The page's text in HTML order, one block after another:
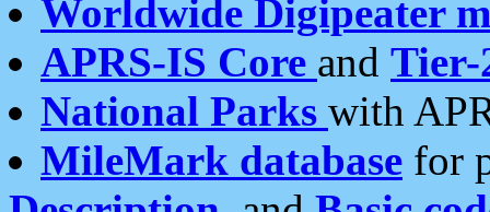
Worldwide Digipeater
APRS-IS Core and Tier-
National Parks with
MileMark database for